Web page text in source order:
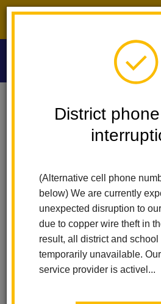
District
(Alternative cell phone
below) We are currently
unexpected disruption to
due to copper wire theft in
result, all district and
temporarily unavailable.
service provider is activel...
Las Lomas Elementary
Wellness Fair
Posted October 10, 2023